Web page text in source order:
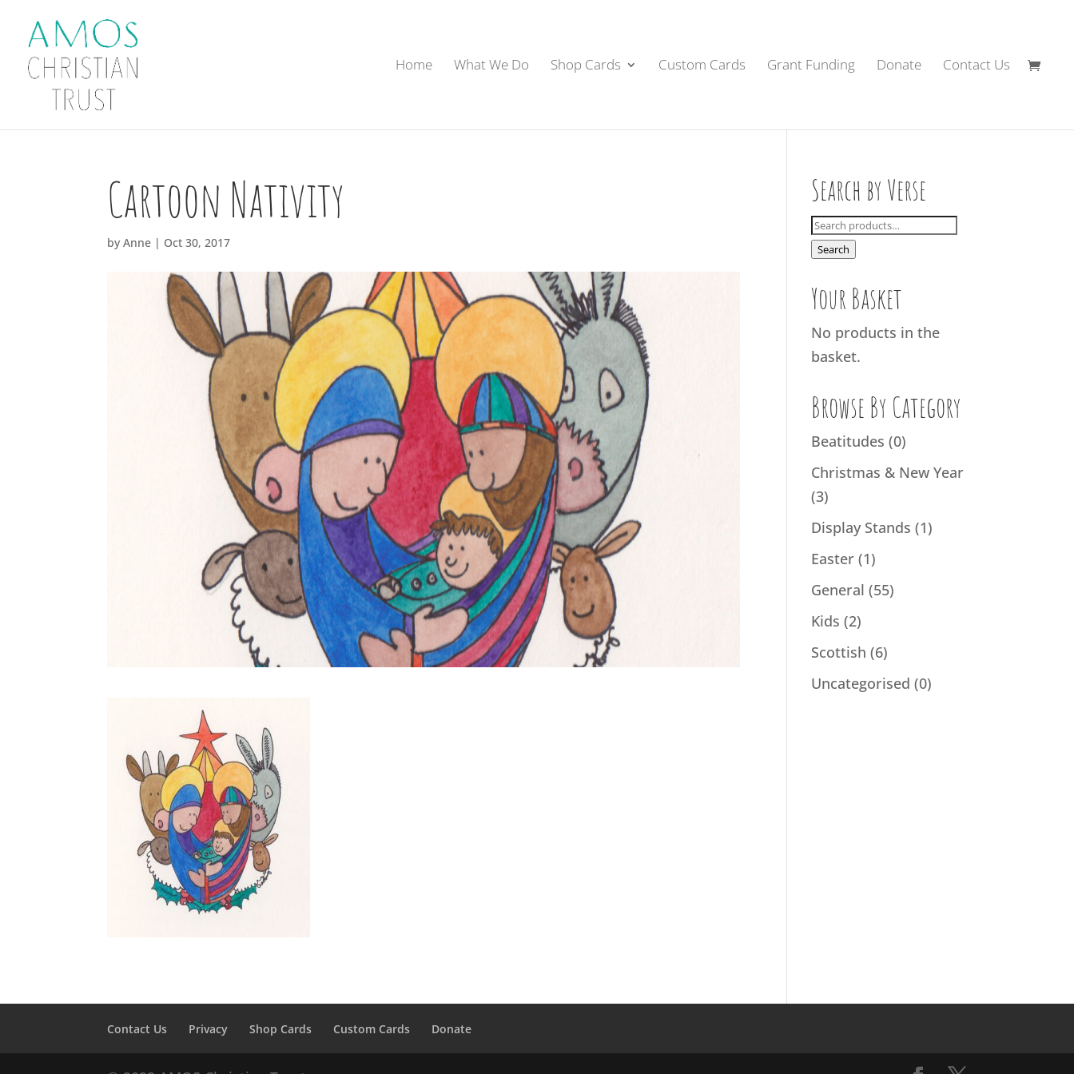
Home What We Do Shop Cards Custom Cards Grant Funding Donate Contact Us
Cartoon Nativity
byAnne | Oct 30, 2017
Search by Verse
Search
for:
Search
Your Basket
No products in the
basket.
Browse By Category
Beatitudes (0)
Christmas & New Year
(3)
Display Stands (1)
Easter (1)
General (55)
Kids (2)
Scottish (6)
Uncategorised (0)
Contact Us Privacy Shop Cards Custom Cards Donate